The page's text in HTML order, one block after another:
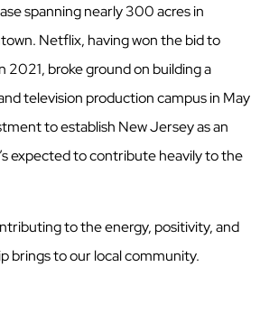
spanning nearly 300 acres in
Netflix, having won the bid to
2021, broke ground on building a
television production campus in May
to establish New Jersey as an
expected to contribute heavily to the
to the energy, positivity, and
brings to our local community.